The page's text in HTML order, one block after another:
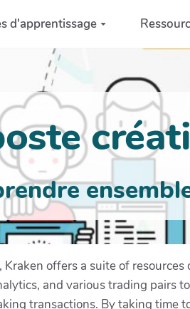
d'apprentissage
Kraken offers a suite of
and various trading pairs
transactions. By taking time